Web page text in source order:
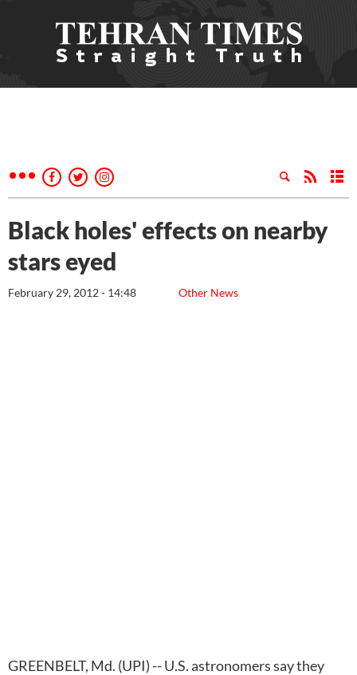
Black holes' effects on nearby
stars eyed
Other News
February 29, 2012 - 14:48
GREENBELT, Md. (UPI) -- U.S. astronomers say they